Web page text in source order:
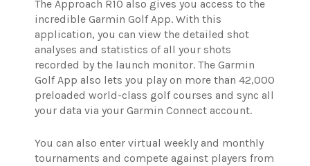
The Approach R10 also gives you access to the
incredible Garmin Golf App. With this
application, you can view the detailed shot
analyses and statistics of all your shots
recorded by the launch monitor. The Garmin
Golf App also lets you play on more than 42,000
preloaded world-class golf courses and sync all
your data via your Garmin Connect account.
You can also enter virtual weekly and monthly
tournaments and compete against players from